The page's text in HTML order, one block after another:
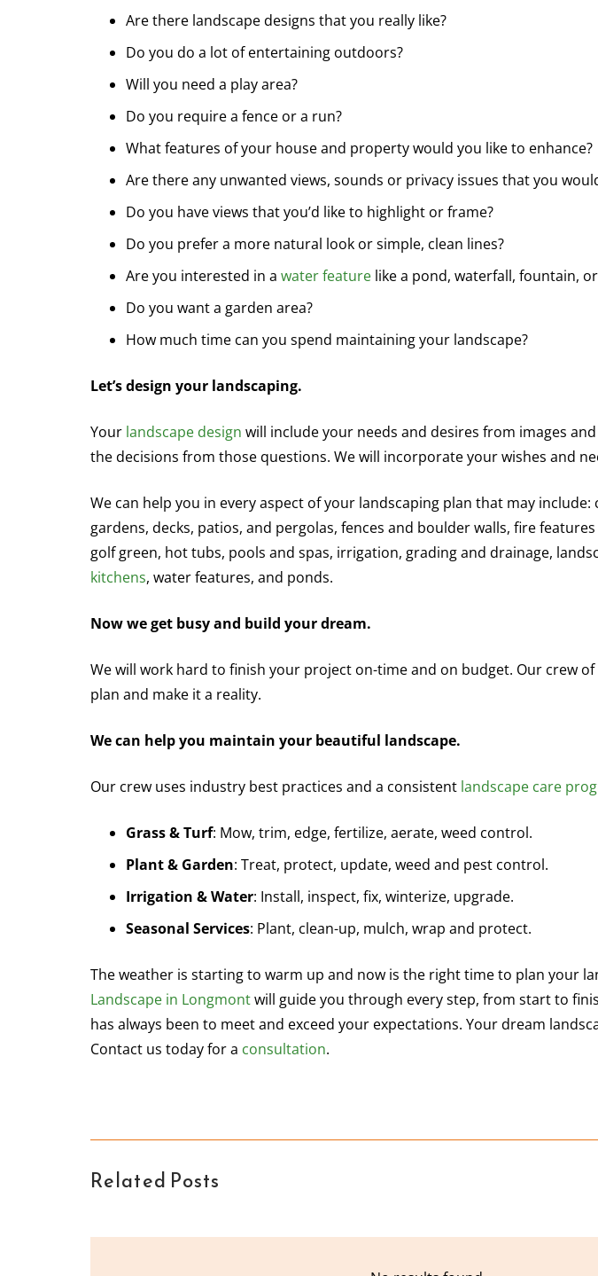
Are there landscape designs that you really like?
Do you do a lot of entertaining outdoors?
Will you need a play area?
Do you require a fence or a run?
What features of your house and property would you like to enhance?
Are there any unwanted views, sounds or privacy issues that you
Do you have views that you’d like to highlight or frame?
Do you prefer a more natural look or simple, clean lines?
Are you interested in a water feature like a pond, waterfall, fountain,
Do you want a garden area?
How much time can you spend maintaining your landscape?
Let’s design your landscaping.
Your landscape design will include your needs and desires from images and
the decisions from those questions. We will incorporate your wishes and
We can help you in every aspect of your landscaping plan that may include:
gardens, decks, patios, and pergolas, fences and boulder walls, fire
golf green, hot tubs, pools and spas, irrigation, grading and drainage,
kitchens, water features, and ponds.
Now we get busy and build your dream.
We will work hard to finish your project on-time and on budget. Our crew
plan and make it a reality.
We can help you maintain your beautiful landscape.
Our crew uses industry best practices and a consistent landscape care
Grass & Turf: Mow, trim, edge, fertilize, aerate, weed control.
Plant & Garden: Treat, protect, update, weed and pest control.
Irrigation & Water: Install, inspect, fix, winterize, upgrade.
Seasonal Services: Plant, clean-up, mulch, wrap and protect.
The weather is starting to warm up and now is the right time to plan your
Landscape in Longmontwill guide you through every step, from start to
has always been to meet and exceed your expectations. Your dream
Contact us today for a consultation.
Related Posts